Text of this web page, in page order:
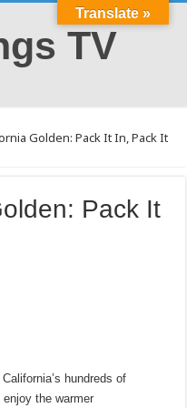
Golden: Pack It In, Pack It
Pack It
hundreds of
the warmer
Translate »